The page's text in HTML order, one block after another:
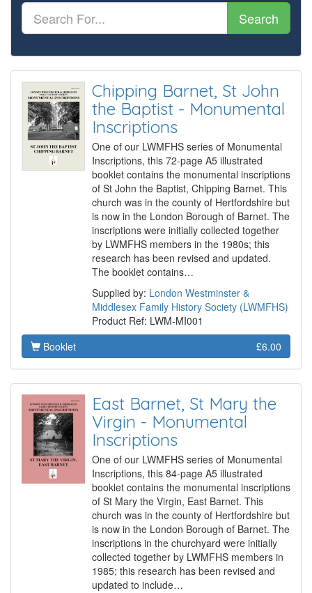
Search
Chipping Barnet, St John
the Baptist - Monumental
Inscriptions
One of our LWMFHS series of Monumental
Inscriptions, this 72-page A5 illustrated
booklet contains the monumental inscriptions
of St John the Baptist, Chipping Barnet. This
church was in the county of Hertfordshire but
is now in the London Borough of Barnet. The
inscriptions were initially collected together
by LWMFHS members in the 1980s; this
research has been revised and updated.
The booklet contains…
Supplied by: London Westminster &
Middlesex Family History Society (LWMFHS)
Product Ref: LWM-MI001
Booklet
£6.00
East Barnet, St Mary the
Virgin - Monumental
Inscriptions
One of our LWMFHS series of Monumental
Inscriptions, this 84-page A5 illustrated
booklet contains the monumental inscriptions
of St Mary the Virgin, East Barnet. This
church was in the county of Hertfordshire but
is now in the London Borough of Barnet. The
inscriptions in the churchyard were initially
collected together by LWMFHS members in
1985; this research has been revised and
updated to include…